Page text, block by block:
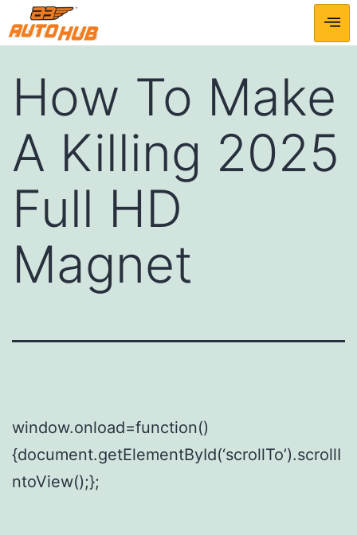
How To Make
A Killing 2025
Full HD
Magnet
window.onload=function()
{document.getElementById(‘scrollTo’).scrollI
ntoView();};